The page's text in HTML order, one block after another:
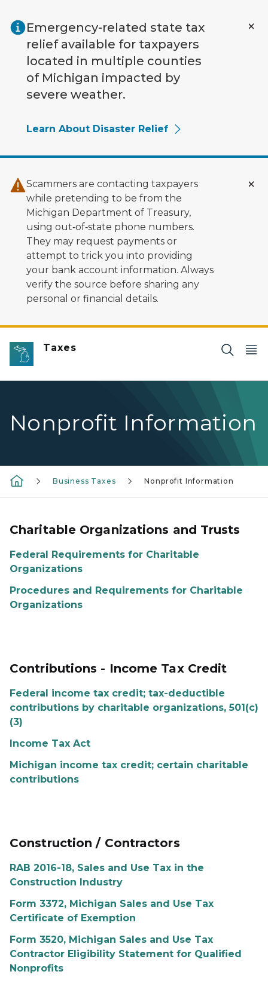
Emergency-related state tax
relief available for taxpayers
located in multiple counties
of Michigan impacted by
severe weather.
Learn About Disaster Relief
Scammers are contacting taxpayers
while pretending to be from the
Michigan Department of Treasury,
using out‑of‑state phone numbers.
They may request payments or
attempt to trick you into providing
your bank account information. Always
verify the source before sharing any
personal or financial details.
Taxes
Nonprofit Information
Business Taxes Nonprofit Information
Charitable Organizations and Trusts
Federal Requirements for Charitable
Organizations
Procedures and Requirements for Charitable
Organizations
Contributions - Income Tax Credit
Federal income tax credit; tax-deductible
contributions by charitable organizations, 501(c)
(3)
Income Tax Act
Michigan income tax credit; certain charitable
contributions
Construction / Contractors
RAB 2016-18, Sales and Use Tax in the
Construction Industry
Form 3372, Michigan Sales and Use Tax
Certificate of Exemption
Form 3520, Michigan Sales and Use Tax
Contractor Eligibility Statement for Qualified
Nonprofits